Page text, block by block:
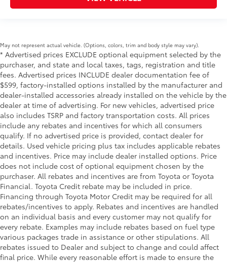
May not represent actual vehicle. (Options, colors, trim and body style may vary).
* Advertised prices EXCLUDE optional equipment selected by the
purchaser, and state and local taxes, tags, registration and title
fees. Advertised prices INCLUDE dealer documentation fee of
$599, factory-installed options installed by the manufacturer and
dealer-installed accessories already installed on the vehicle by the
dealer at time of advertising. For new vehicles, advertised price
also includes TSRP and factory transportation costs. All prices
include any rebates and incentives for which all consumers
qualify. If no advertised price is provided, contact dealer for
details. Used vehicle pricing plus tax includes applicable rebates
and incentives. Price may include dealer installed options. Price
does not include cost of optional equipment chosen by the
purchaser. All rebates and incentives are from Toyota or Toyota
Financial. Toyota Credit rebate may be included in price.
Financing through Toyota Motor Credit may be required for all
rebates/incentives to apply. Rebates and incentives are handled
on an individual basis and every customer may not qualify for
every rebate. Examples may include rebates based on fuel type
various packages trade in assistance or other stipulations. All
rebates issued to Dealer and subject to change and could affect
final price. While every reasonable effort is made to ensure the